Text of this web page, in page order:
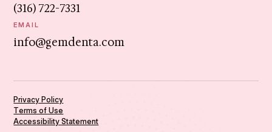
(316) 722-7331
EMAIL
info@gemdenta.com
Privacy Policy
Terms of Use
Accessibility Statement